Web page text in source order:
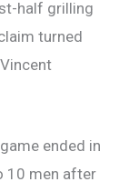
half grilling
turned
ended in
10 men after